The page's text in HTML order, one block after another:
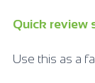
Quick review
Use this as a